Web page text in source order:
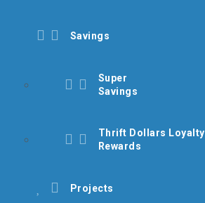
Savings
Super
Savings
Thrift Dollars Loyalty
Rewards
Projects